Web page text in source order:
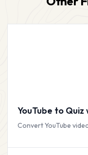
YouTube to Quiz
Convert YouTube